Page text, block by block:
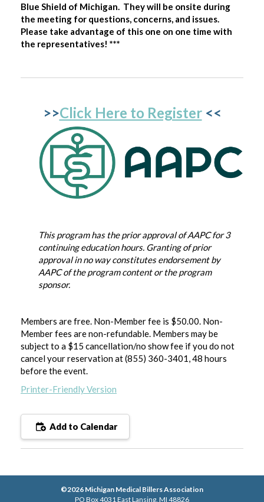
Blue Shield of Michigan. They will be onsite during
the meeting for questions, concerns, and issues.
Please take advantage of this one on one time with
the representatives! ***
>>Click Here to Register<<
This program has the prior approval of AAPC for 3
continuing education hours. Granting of prior
approval in no way constitutes endorsement by
AAPC of the program content or the program
sponsor.
Members are free. Non-Member fee is $50.00. Non-
Member fees are non-refundable. Members may be
subject to a $15 cancellation/no show fee if you do not
cancel your reservation at (855) 360-3401, 48 hours
before the event
Printer-Friendly Version
Add to Calendar
©2026 Michigan Medical Billers Association
PO Box 4031 East Lansing, MI 48826